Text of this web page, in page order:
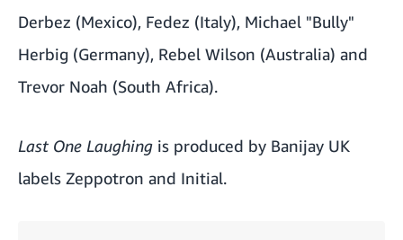
Derbez (Mexico), Fedez (Italy), Michael "Bully"
Herbig (Germany), Rebel Wilson (Australia) and
Trevor Noah (South Africa).
Last One Laughing is produced by Banijay UK
labels Zeppotron and Initial.